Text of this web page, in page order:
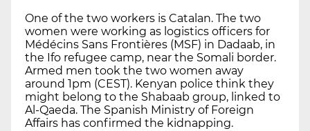
One of the two workers is Catalan. The two
women were working as logistics officers for
Médécins Sans Frontières (MSF) in Dadaab, in
the Ifo refugee camp, near the Somali border.
Armed men took the two women away
around 1pm (CEST). Kenyan police think they
might belong to the Shabaab group, linked to
Al-Qaeda. The Spanish Ministry of Foreign
Affairs has confirmed the kidnapping.